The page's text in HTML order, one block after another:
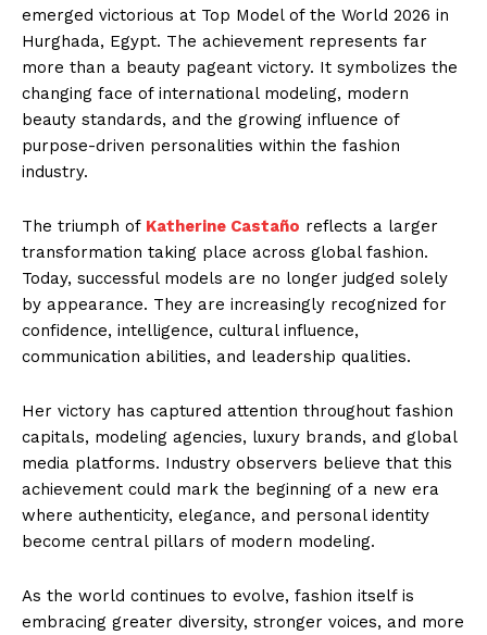
emerged victorious at Top Model of the World 2026 in
Hurghada, Egypt. The achievement represents far
more than a beauty pageant victory. It symbolizes the
changing face of international modeling, modern
beauty standards, and the growing influence of
purpose-driven personalities within the fashion
industry.
The triumph of Katherine Castaño reflects a larger
transformation taking place across global fashion.
Today, successful models are no longer judged solely
by appearance. They are increasingly recognized for
confidence, intelligence, cultural influence,
communication abilities, and leadership qualities.
Her victory has captured attention throughout fashion
capitals, modeling agencies, luxury brands, and global
media platforms. Industry observers believe that this
achievement could mark the beginning of a new era
where authenticity, elegance, and personal identity
become central pillars of modern modeling.
As the world continues to evolve, fashion itself is
embracing greater diversity, stronger voices, and more